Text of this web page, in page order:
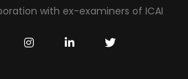
with ex-examiners of ICAI